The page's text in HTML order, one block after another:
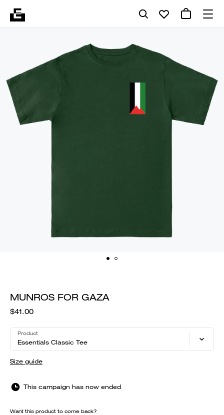
MUNROS FOR GAZA
$41.00
Product
Essentials Classic Tee
Size guide
This campaign has now ended
Want this product to come back?